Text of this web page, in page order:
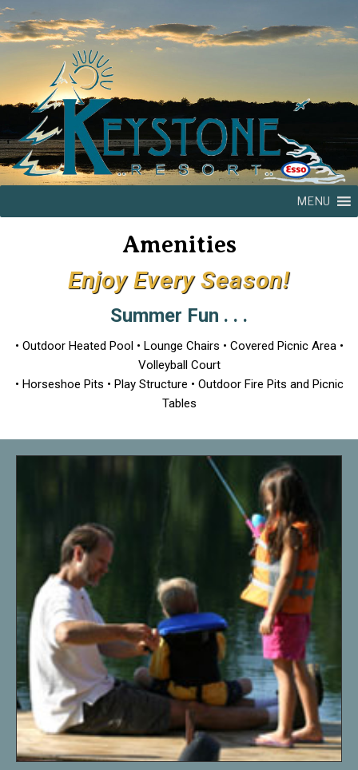
MENU
Amenities
Enjoy Every Season!
Summer Fun . . .
• Outdoor Heated Pool • Lounge Chairs • Covered Picnic Area •
Volleyball Court
• Horseshoe Pits • Play Structure • Outdoor Fire Pits and Picnic
Tables